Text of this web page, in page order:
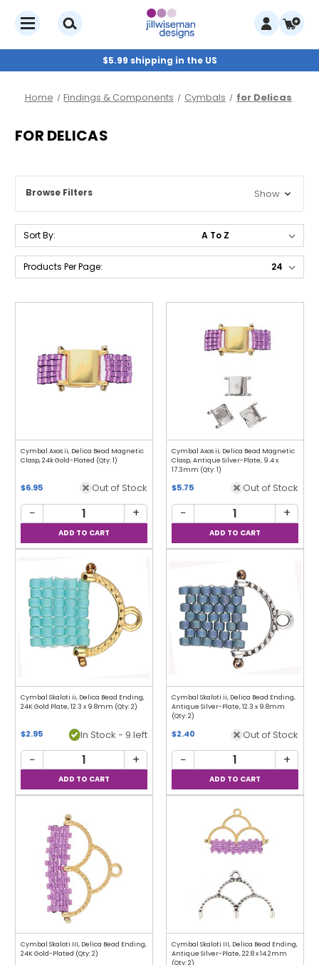
$5.99 shipping in the US
Home Findings & Components Cymbals for Delicas
Browse Filters Show
FOR DELICAS
Sort By:
Products Per Page:
Cymbal Axos ii, Delica Bead Magnetic
Clasp, 24k Gold-Plated (Qty: 1)
$6.95 Out of Stock
− +
Cymbal Axos ii, Delica Bead Magnetic
Clasp, Antique Silver-Plate, 9.4 x
17.3mm (Qty: 1)
$5.75 Out of Stock
− +
Cymbal Skaloti ii, Delica Bead Ending,
24K Gold Plate, 12.3 x 9.8mm (Qty: 2)
$2.95 In Stock - 9 left
− +
Cymbal Skaloti ii, Delica Bead Ending,
Antique Silver-Plate, 12.3 x 9.8mm
(Qty: 2)
$2.40 Out of Stock
− +
Cymbal Skaloti III, Delica Bead Ending,
24K Gold-Plated (Qty: 2)
Cymbal Skaloti III, Delica Bead Ending,
Antique Silver-Plate, 22.8 x 14.2mm
(Qty: 2)